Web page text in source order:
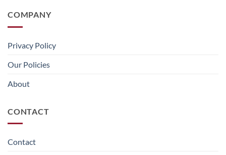
COMPANY
Privacy Policy
Our Policies
About
CONTACT
Contact